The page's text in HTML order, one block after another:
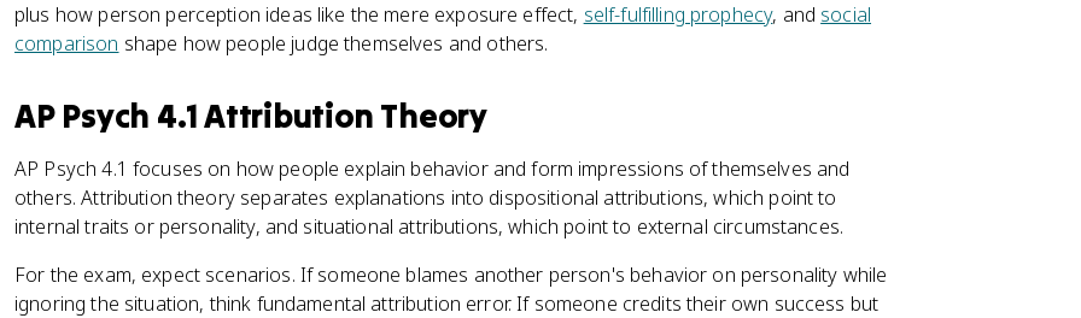
plus how person perception ideas like the mere exposure effect, self-fulfilling prophecy, and social
comparison shape how people judge themselves and others.
AP Psych 4.1 Attribution Theory
AP Psych 4.1 focuses on how people explain behavior and form impressions of themselves and
others. Attribution theory separates explanations into dispositional attributions, which point to
internal traits or personality, and situational attributions, which point to external circumstances.
For the exam, expect scenarios. If someone blames another person's behavior on personality while
ignoring the situation, think fundamental attribution error. If someone credits their own success but